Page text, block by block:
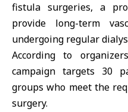
fistula surgeries, a
provide long-term
undergoing regular
According to
campaign targets 30
groups who meet the
surgery.